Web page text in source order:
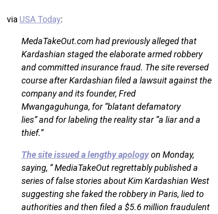
via USA Today:
MedaTakeOut.com had previously alleged that
Kardashian staged the elaborate armed robbery
and committed insurance fraud. The site reversed
course after Kardashian filed a lawsuit against the
company and its founder, Fred
Mwangaguhunga, for “blatant defamatory
lies” and for labeling the reality star “a liar and a
thief.”
The site issued a lengthy apologyon Monday,
saying, ” MediaTakeOut regrettably published a
series of false stories about Kim Kardashian West
suggesting she faked the robbery in Paris, lied to
authorities and then filed a $5.6 million fraudulent